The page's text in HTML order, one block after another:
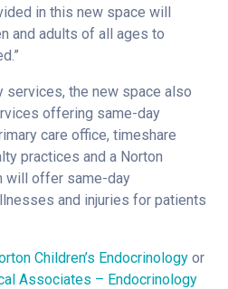
in this new space will
and adults of all ages to
services, the new space also
offering same-day
care office, timeshare
practices and a Norton
will offer same-day
and injuries for patients
Children’s Endocrinology or
Associates – Endocrinology